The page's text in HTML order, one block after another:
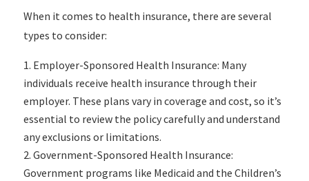
When it comes to health insurance, there are several
types to consider:
Employer-Sponsored Health Insurance: Many
individuals receive health insurance through their
employer. These plans vary in coverage and cost, so it’s
essential to review the policy carefully and understand
any exclusions or limitations.
Government-Sponsored Health Insurance:
Government programs like Medicaid and the Children’s